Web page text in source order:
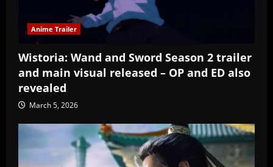
Anime Trailer
Wistoria: Wand and Sword Season 2 trailer
and main visual released – OP and ED also
revealed
March 5, 2026